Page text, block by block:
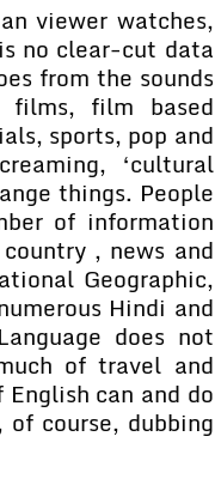
watches,
no clear-cut data
from the sounds
film based
sports, pop and
‘cultural
things. People
of information
, news and
Geographic,
Hindi and
does not
of travel and
can and do
course, dubbing